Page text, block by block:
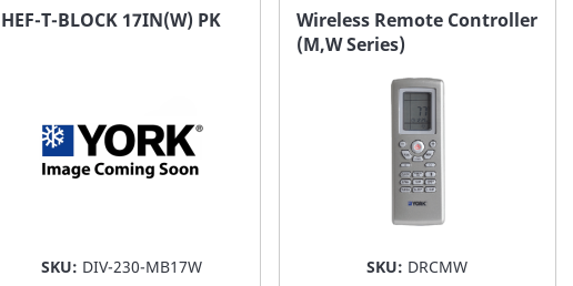
FAVORITE
FAVORITE
LIST
HEF-T-BLOCK 17IN(W) PK
SKU: DIV-230-MB17W
Wireless Remote Controller
(M,W Series)
SKU: DRCMW